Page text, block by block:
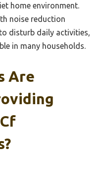
home environment.
noise reduction
disturb daily activities,
in many households.
Are